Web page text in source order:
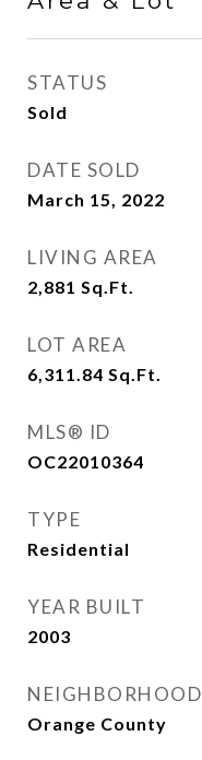
STATUS
Sold
DATE SOLD
March 15, 2022
LIVING AREA
2,881 Sq.Ft.
LOT AREA
6,311.84 Sq.Ft.
MLS® ID
OC22010364
TYPE
Residential
YEAR BUILT
2003
NEIGHBORHOOD
Orange County